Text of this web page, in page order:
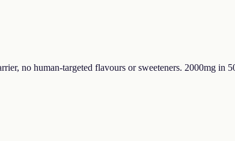
no human-targeted flavours or sweeteners. 2000mg